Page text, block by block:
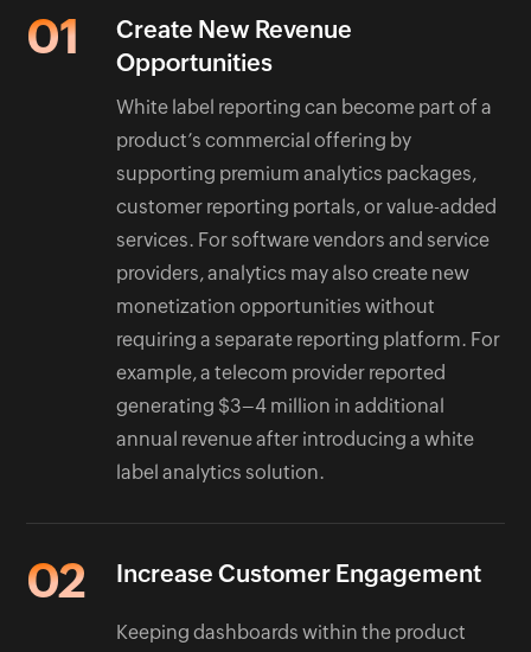
01
Create New Revenue
Opportunities
White label reporting can become part of a
product’s commercial offering by
supporting premium analytics packages,
customer reporting portals, or value-added
services. For software vendors and service
providers, analytics may also create new
monetization opportunities without
requiring a separate reporting platform. For
example, a telecom provider reported
generating $3–4 million in additional
annual revenue after introducing a white
label analytics solution.
02 Increase Customer Engagement
Keeping dashboards within the product